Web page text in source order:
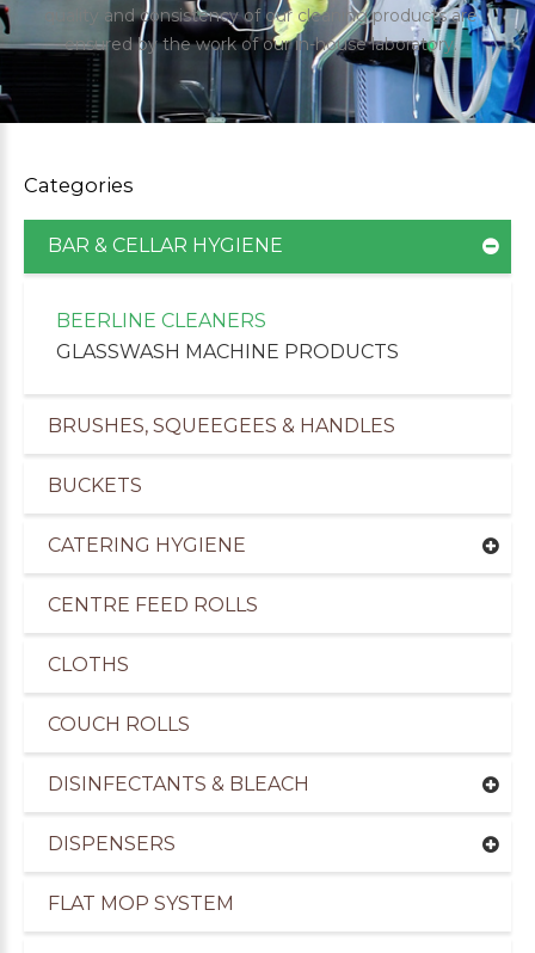
quality and consistency of our cleaning products are
ensured by the work of our in-house laboratory.
Categories
BAR & CELLAR HYGIENE
BEERLINE CLEANERS
GLASSWASH MACHINE PRODUCTS
BRUSHES, SQUEEGEES & HANDLES
BUCKETS
CATERING HYGIENE
CENTRE FEED ROLLS
CLOTHS
COUCH ROLLS
DISINFECTANTS & BLEACH
DISPENSERS
FLAT MOP SYSTEM